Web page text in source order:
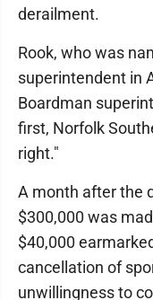
derailment.
Rook, who was
superintendent in
Boardman
first, Norfolk
right."
A month after the
$300,000 was
$40,000
cancellation of
unwillingness to